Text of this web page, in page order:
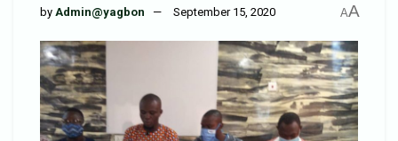
by Admin@yagbon September 15, 2020 AA